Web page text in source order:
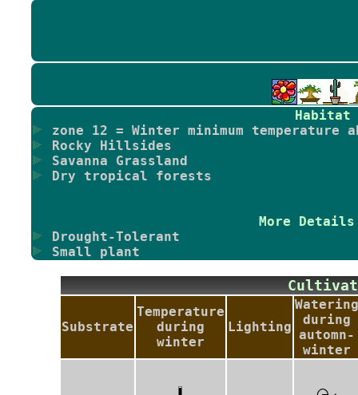
Habitat
zone 12 = Winter minimum temperature
Rocky Hillsides
Savanna Grassland
Dry tropical forests
More
Drought-Tolerant
Small plant
Substrate
Temperature
during
winter
Lighting
Watering
during
automn-
winter